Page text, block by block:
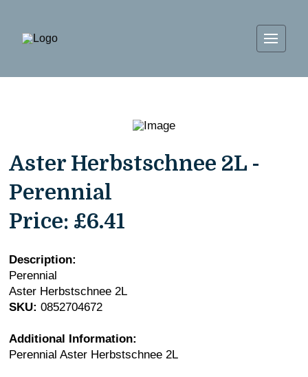
Aster Herbstschnee 2L -
Perennial
Price: £6.41
Description:
Perennial
Aster Herbstschnee 2L
SKU: 0852704672
Additional Information:
Perennial Aster Herbstschnee 2L